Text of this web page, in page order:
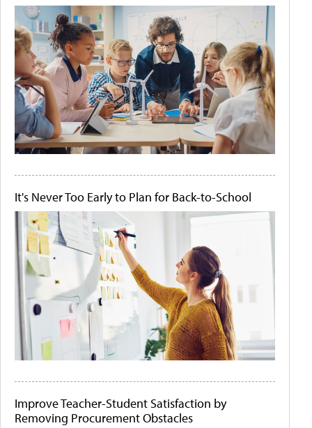
It's Never Too Early to Plan for Back-to-School
Improve Teacher-Student Satisfaction by
Removing Procurement Obstacles